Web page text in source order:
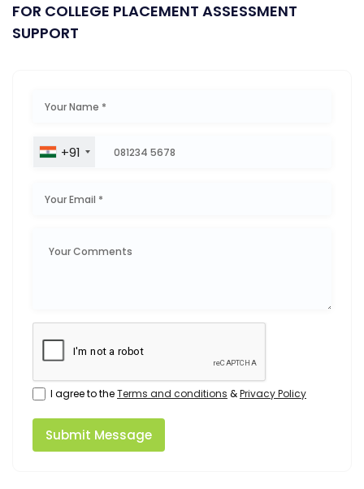
FOR COLLEGE PLACEMENT ASSESSMENT
SUPPORT
+91
I agree to theTerms and conditions &Privacy Policy
Submit Message